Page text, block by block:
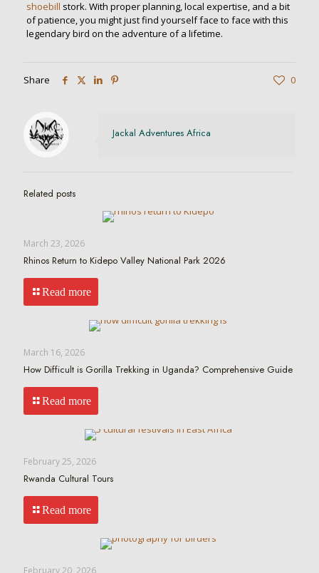
shoebill stork. With proper planning, local expertise, and a bit
of patience, you might just find yourself face to face with this
legendary bird on the adventure of a lifetime.
Share 0
Jackal Adventures Africa
Related posts
March 23, 2026
Rhinos Return to Kidepo Valley National Park 2026
Read more
March 16, 2026
How Difficult is Gorilla Trekking in Uganda? Comprehensive Guide
Read more
February 25, 2026
Rwanda Cultural Tours
Read more
February 20, 2026